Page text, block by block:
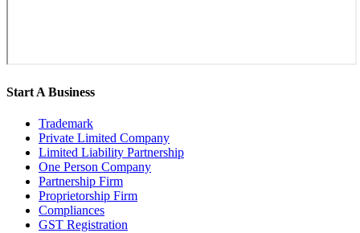
Start A Business
Trademark
Private Limited Company
Limited Liability Partnership
One Person Company
Partnership Firm
Proprietorship Firm
Compliances
GST Registration